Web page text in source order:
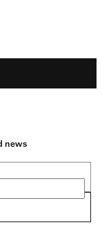
news